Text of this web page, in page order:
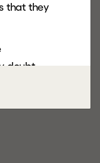
that they
doubt,
to